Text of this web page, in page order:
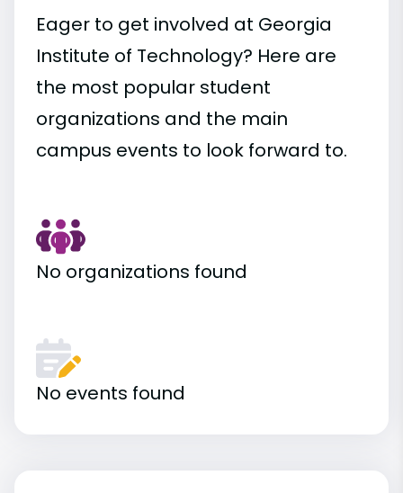
Eager to get involved at Georgia
Institute of Technology? Here are
the most popular student
organizations and the main
campus events to look forward to.
No organizations found
No events found